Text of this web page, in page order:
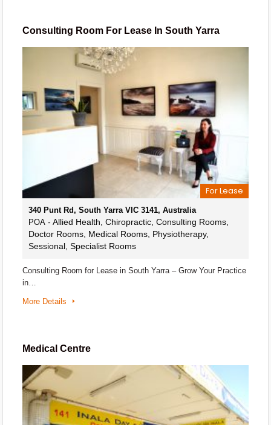
Consulting Room For Lease In South Yarra
For Lease
340 Punt Rd, South Yarra VIC 3141, Australia
POA - Allied Health, Chiropractic, Consulting Rooms,
Doctor Rooms, Medical Rooms, Physiotherapy,
Sessional, Specialist Rooms
Consulting Room for Lease in South Yarra – Grow Your Practice
in…
More Details
Medical Centre